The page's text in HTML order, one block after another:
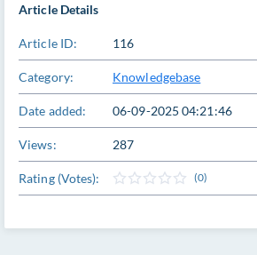
Article Details
Article ID: 116
Category: Knowledgebase
Date added: 06-09-2025 04:21:46
Views: 287
Rating (Votes): (0)